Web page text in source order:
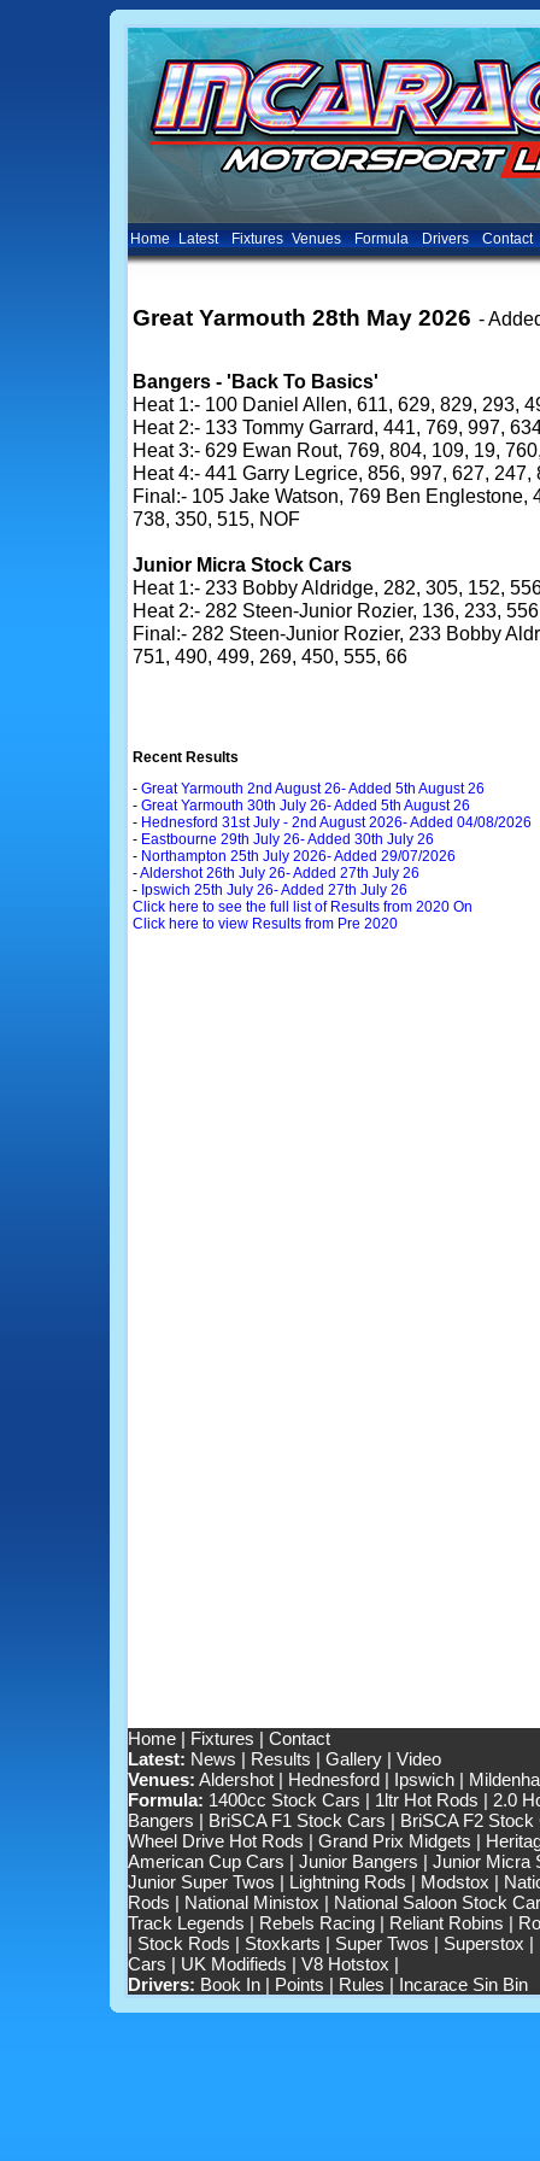
Home Latest Fixtures Venues Formula Drivers Contact
Great Yarmouth 28th May 2026 -
Bangers - 'Back To Basics'
Heat 1:- 100 Daniel Allen, 611, 629, 829, 293,
Heat 2:- 133 Tommy Garrard, 441, 769, 997,
Heat 3:- 629 Ewan Rout, 769, 804, 109, 19,
Heat 4:- 441 Garry Legrice, 856, 997, 627, 247,
Final:- 105 Jake Watson, 769 Ben Englestone,
738, 350, 515, NOF
Junior Micra Stock Cars
Heat 1:- 233 Bobby Aldridge, 282, 305, 152,
Heat 2:- 282 Steen-Junior Rozier, 136, 233,
Final:- 282 Steen-Junior Rozier, 233 Bobby
751, 490, 499, 269, 450, 555, 66
Recent Results
- Great Yarmouth 2nd August 26- Added 5th August 26
- Great Yarmouth 30th July 26- Added 5th August 26
- Hednesford 31st July - 2nd August 2026- Added 04/08/2026
- Eastbourne 29th July 26- Added 30th July 26
- Northampton 25th July 2026- Added 29/07/2026
-Aldershot 26th July 26- Added 27th July 26
- Ipswich 25th July 26- Added 27th July 26
Click here to see the full list of Results from 2020 On
Click here to view Results from Pre 2020
Home| Fixtures | Contact
Latest: News | Results | Gallery| Video
Venues: Aldershot| Hednesford| Ipswich|
Formula: 1400cc Stock Cars | 1ltr Hot Rods | 2.0
Bangers | BriSCA F1 Stock Cars | BriSCA F2 Stock
Wheel Drive Hot Rods | Grand Prix Midgets |
American Cup Cars | Junior Bangers | Junior Micra
Junior Super Twos | Lightning Rods | Modstox |
Rods | National Ministox | National Saloon Stock
Track Legends | Rebels Racing| Reliant Robins |
| Stock Rods | Stoxkarts | Super Twos | Superstox |
Cars | UK Modifieds | V8 Hotstox |
Drivers: Book In| Points | Rules | Incarace Sin Bin